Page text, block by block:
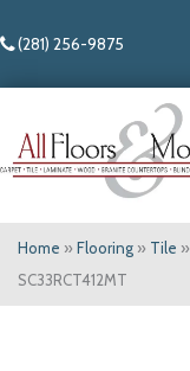
(281) 256-9875
Home » Flooring » Tile »
SC33RCT412MT